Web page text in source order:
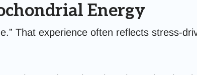
Energy
That experience often reflects stress-